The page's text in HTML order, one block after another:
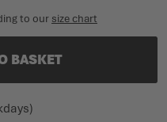
to our size chart
BASKET